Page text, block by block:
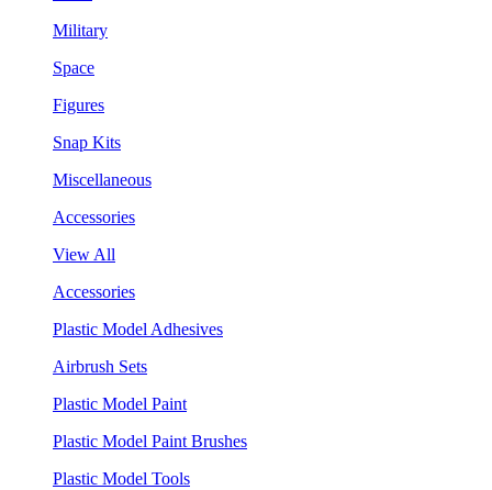
Military
Space
Figures
Snap Kits
Miscellaneous
Accessories
View All
Accessories
Plastic Model Adhesives
Airbrush Sets
Plastic Model Paint
Plastic Model Paint Brushes
Plastic Model Tools